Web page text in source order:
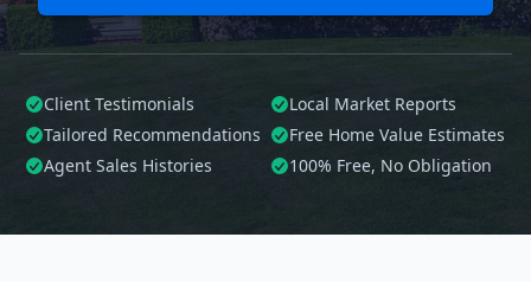
Client Testimonials
Local Market Reports
Tailored Recommendations
Free Home Value Estimates
Agent Sales Histories
100% Free, No Obligation